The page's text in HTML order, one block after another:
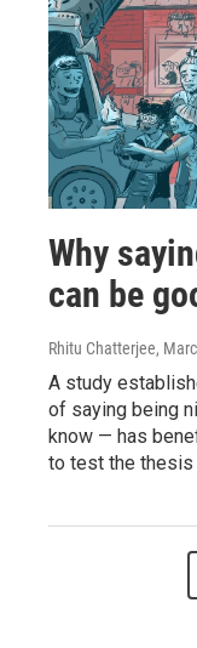
Why
can be
Rhitu Chatterjee,
A study
of saying being
know — has
to test the thesis